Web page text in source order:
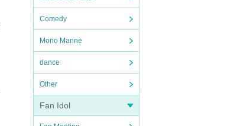
Comedy
Mono Manne
dance
Other
Fan Idol